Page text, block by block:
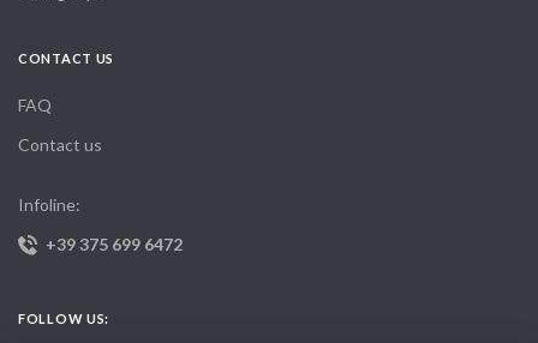
CONTACT US
FAQ
Contact us
Infoline:
+39 375 699 6472
FOLLOW US: